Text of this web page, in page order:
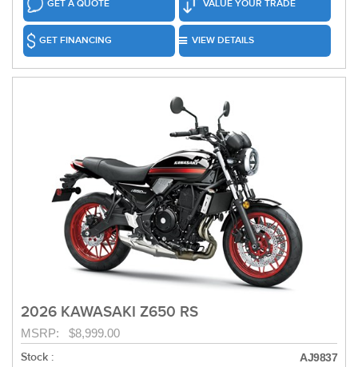
GET A QUOTE VALUE YOUR TRADE
GET FINANCING VIEW DETAILS
2026 KAWASAKI Z650 RS
MSRP: $8,999.00
Stock :
AJ9837